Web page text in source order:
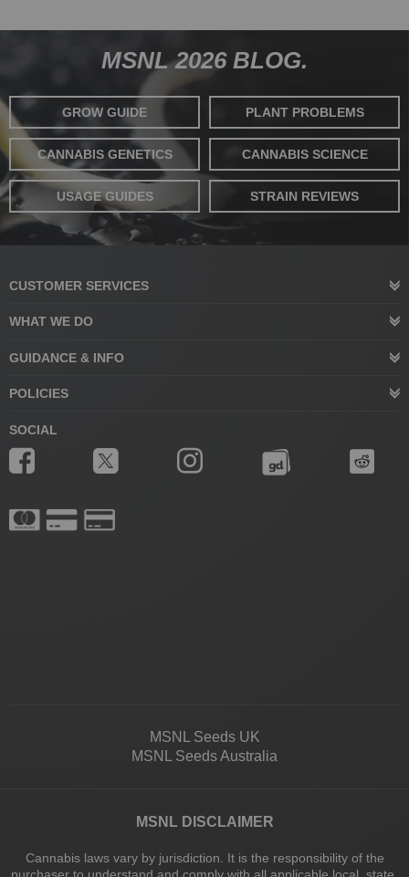
MSNL 2026 BLOG.
GROW GUIDE PLANT PROBLEMS
CANNABIS GENETICS CANNABIS SCIENCE
USAGE GUIDES STRAIN REVIEWS
CUSTOMER SERVICES
WHAT WE DO
GUIDANCE & INFO
POLICIES
SOCIAL
MSNL Seeds UK
MSNL Seeds Australia
MSNL DISCLAIMER
Cannabis laws vary by jurisdiction. It is the responsibility of the